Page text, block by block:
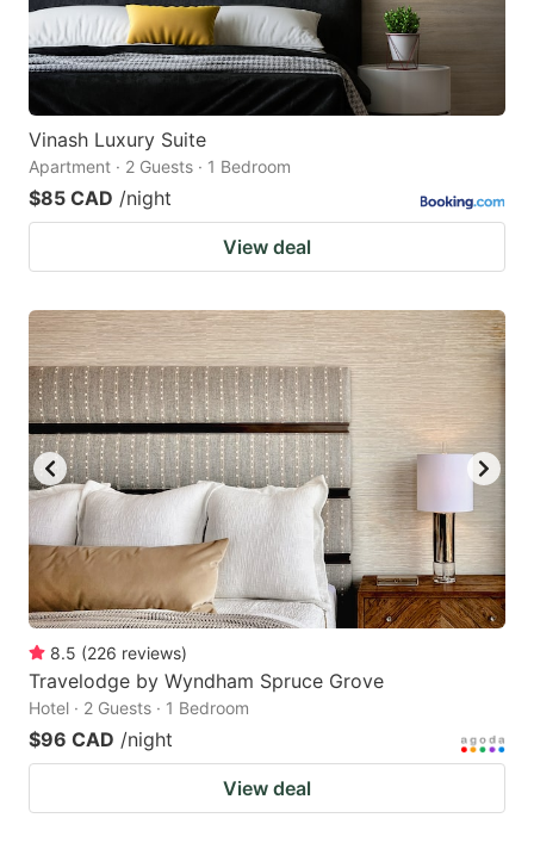
Vinash Luxury Suite
Apartment · 2 Guests · 1 Bedroom
$85 CAD /night
View deal
8.5 (226 reviews)
Travelodge by Wyndham Spruce Grove
Hotel · 2 Guests · 1 Bedroom
$96 CAD /night
View deal